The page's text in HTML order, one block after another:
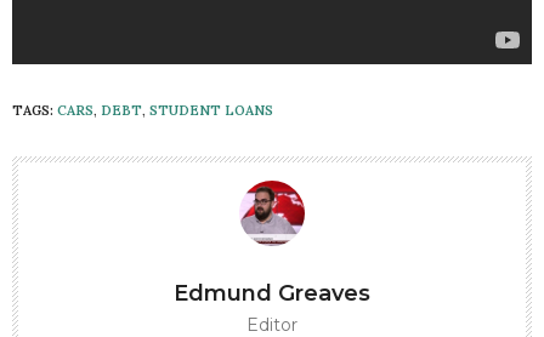
TAGS: CARS, DEBT, STUDENT LOANS
Edmund Greaves
Editor